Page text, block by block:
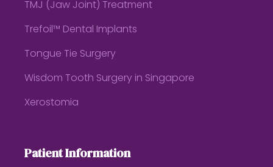
TMJ (Jaw Joint) Treatment
Trefoil™ Dental Implants
Tongue Tie Surgery
Wisdom Tooth Surgery in Singapore
Xerostomia
Patient Information